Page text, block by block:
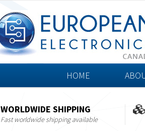
HOME
WORLDWIDE SHIPPING
Fast worldwide shipping available